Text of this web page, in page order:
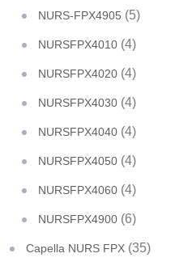
NURS-FPX4905 (5)
NURSFPX4010 (4)
NURSFPX4020 (4)
NURSFPX4030 (4)
NURSFPX4040 (4)
NURSFPX4050 (4)
NURSFPX4060 (4)
NURSFPX4900 (6)
Capella NURS FPX (35)